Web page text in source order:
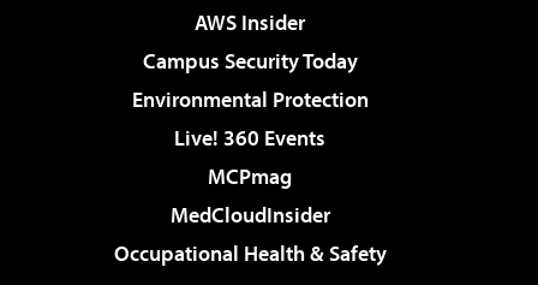
AWS Insider
Campus Security Today
Environmental Protection
Live! 360 Events
MCPmag
MedCloudInsider
Occupational Health & Safety